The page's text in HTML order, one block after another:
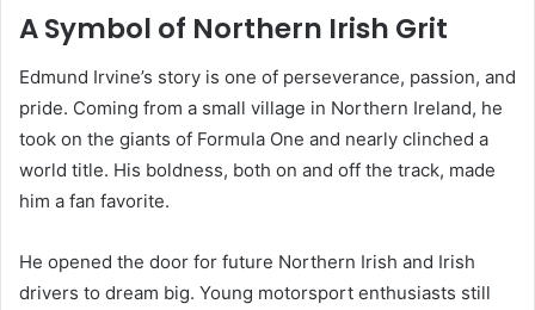
A Symbol of Northern Irish Grit
Edmund Irvine’s story is one of perseverance, passion, and
pride. Coming from a small village in Northern Ireland, he
took on the giants of Formula One and nearly clinched a
world title. His boldness, both on and off the track, made
him a fan favorite.
He opened the door for future Northern Irish and Irish
drivers to dream big. Young motorsport enthusiasts still